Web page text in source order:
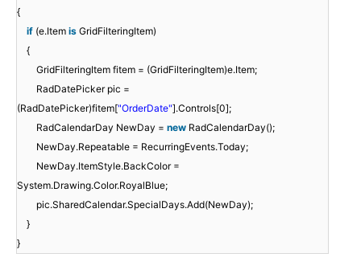
{
if (e.Item is GridFilteringItem)
{
GridFilteringItem fitem = (GridFilteringItem)e.Item;
RadDatePicker pic =
(RadDatePicker)fitem["OrderDate"].Controls[0];
RadCalendarDay NewDay = new RadCalendarDay();
NewDay.Repeatable = RecurringEvents.Today;
NewDay.ItemStyle.BackColor =
System.Drawing.Color.RoyalBlue;
pic.SharedCalendar.SpecialDays.Add(NewDay);
}
}